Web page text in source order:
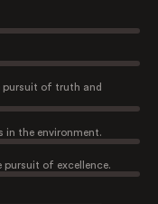
pursuit of truth and
in the environment.
pursuit of excellence.